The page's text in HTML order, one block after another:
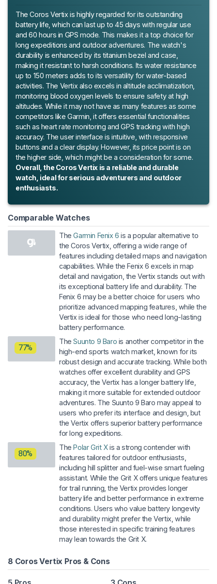
The Coros Vertix is highly regarded for its outstanding
battery life, which can last up to 45 days with regular use
and 60 hours in GPS mode. This makes it a top choice for
long expeditions and outdoor adventures. The watch's
durability is enhanced by its titanium bezel and case,
making it resistant to harsh conditions. Its water resistance
up to 150 meters adds to its versatility for water-based
activities. The Vertix also excels in altitude acclimatization,
monitoring blood oxygen levels to ensure safety at high
altitudes. While it may not have as many features as some
competitors like Garmin, it offers essential functionalities
such as heart rate monitoring and GPS tracking with high
accuracy. The user interface is intuitive, with responsive
buttons and a clear display. However, its price point is on
the higher side, which might be a consideration for some.
Overall, the Coros Vertix is a reliable and durable
watch, ideal for serious adventurers and outdoor
enthusiasts.
Comparable Watches
TheGarmin Fenix 6 is a popular alternative to
the Coros Vertix, offering a wide range of
features including detailed maps and navigation
capabilities. While the Fenix 6 excels in map
detail and navigation, the Vertix stands out with
its exceptional battery life and durability. The
Fenix 6 may be a better choice for users who
prioritize advanced mapping features, while the
Vertix is ideal for those who need long-lasting
battery performance.
77%
TheSuunto 9 Baro is another competitor in the
high-end sports watch market, known for its
robust design and accurate tracking. While both
watches offer excellent durability and GPS
accuracy, the Vertix has a longer battery life,
making it more suitable for extended outdoor
adventures. The Suunto 9 Baro may appeal to
users who prefer its interface and design, but
the Vertix offers superior battery performance
for long expeditions.
80%
ThePolar Grit Xis a strong contender with
features tailored for outdoor enthusiasts,
including hill splitter and fuel-wise smart fueling
assistant. While the Grit X offers unique features
for trail running, the Vertix provides longer
battery life and better performance in extreme
conditions. Users who value battery longevity
and durability might prefer the Vertix, while
those interested in specific training features
may lean towards the Grit X.
8 Coros Vertix Pros & Cons